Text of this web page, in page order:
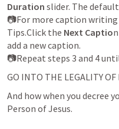
Duration slider. The
📷For more caption writing
Tips.Click the Next Captio
add a new caption.
📷Repeat steps 3 and 4
GO INTO THE LEGALITY OF
And how when you decree
Person of Jesus.